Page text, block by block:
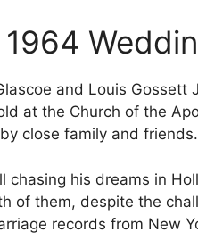
and Louis
at the Church of the
close family and friends.
chasing his dreams in
of them, despite the
records from New